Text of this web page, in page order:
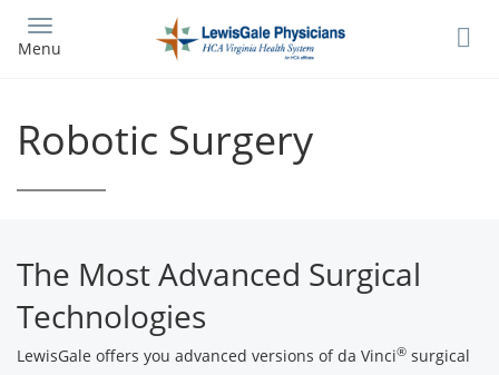
main
Menu
Robotic Surgery
The Most Advanced Surgical
Technologies
LewisGale offers you advanced versions of da Vinci® surgical